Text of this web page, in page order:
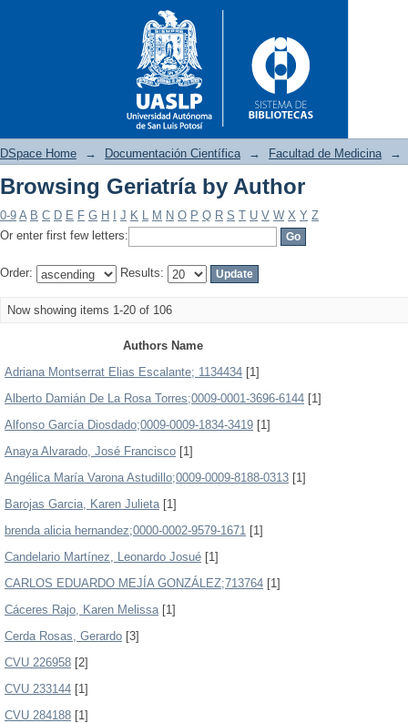
Browsing Geriatría by Author
DSpace Home → Documentación Científica → Facultad de Medicina →
Browsing Geriatría by Author
0-9 A B C D E F G H J K L M N O P Q R S T U V W X Y Z
Or enter first few letters:
Order: Results:
Now showing items 1-20 of 106
Authors Name
Adriana Montserrat Elias Escalante; 1134434 [1]
Alberto Damián De La Rosa Torres;0009-0001-3696-6144 [1]
Alfonso García Diosdado;0009-0009-1834-3419 [1]
Anaya Alvarado, José Francisco [1]
Angélica María Varona Astudillo;0009-0009-8188-0313 [1]
Barojas Garcia, Karen Julieta[1]
brenda alicia hernandez;0000-0002-9579-1671 [1]
Candelario Martínez, Leonardo Josué [1]
CARLOS EDUARDO MEJÍA GONZÁLEZ;713764 [1]
Cáceres Rajo, Karen Melissa[1]
Cerda Rosas, Gerardo [3]
CVU 226958 [2]
CVU 233144 [1]
CVU 284188 [1]